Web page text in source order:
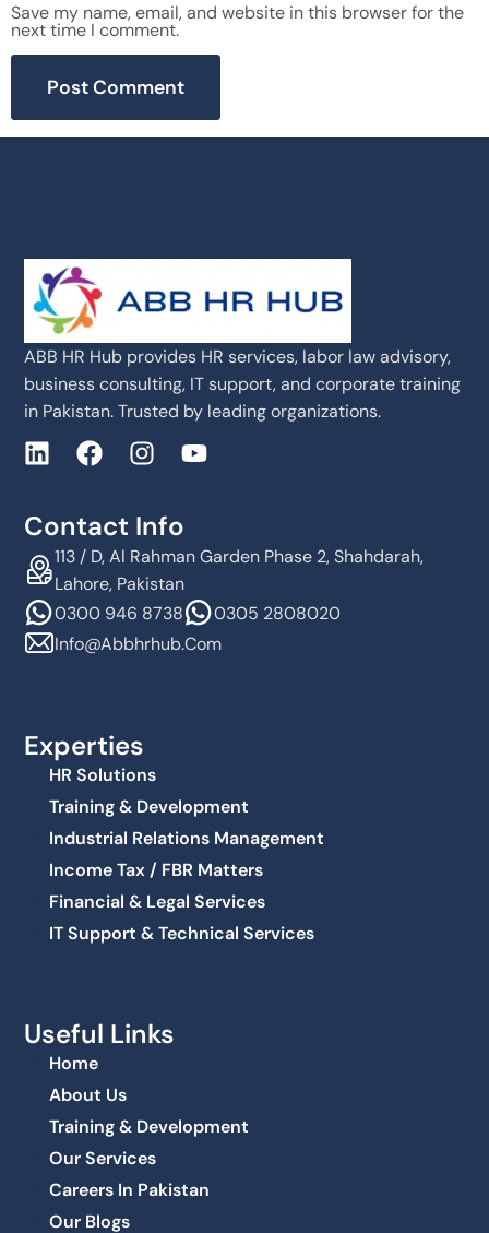
Save my name, email, and website in this browser for the
next time I comment.
ABB HR Hub provides HR services, labor law advisory,
business consulting, IT support, and corporate training
in Pakistan. Trusted by leading organizations.
Contact Info
113 / D, Al Rahman Garden Phase 2, Shahdarah,
Lahore, Pakistan
0300 946 8738
0305 2808020
Info@abbhrhub.com
Experties
HR Solutions
Training & Development
Industrial Relations Management
Income Tax / FBR Matters
Financial & Legal Services
IT Support & Technical Services
Useful Links
Home
About Us
Training & Development
Our Services
Careers In Pakistan
Our Blogs